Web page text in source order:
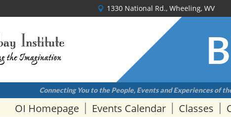
1330 National Rd., Wheeling, WV
Connecting You to the People, Events and Experiences of
OI Homepage Events Calendar Classes